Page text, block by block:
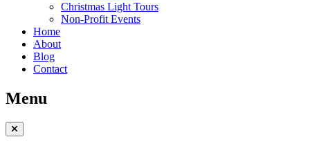
Christmas Light Tours
Non-Profit Events
Home
About
Blog
Contact
Menu